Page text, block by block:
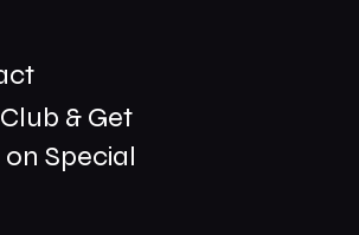
meetingplace.com
& Get
Special